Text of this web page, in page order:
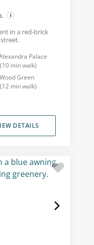
in a red-brick
Palace
(10 min walk)
Wood Green
(12 min walk)
DETAILS